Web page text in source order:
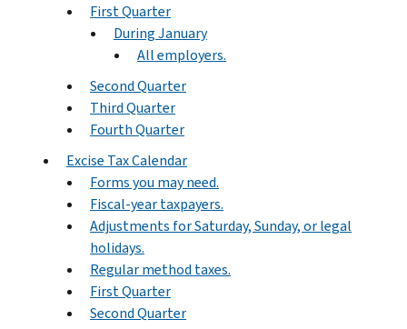
First Quarter
During January
All employers.
Second Quarter
Third Quarter
Fourth Quarter
Excise Tax Calendar
Forms you may need.
Fiscal-year taxpayers.
Adjustments for Saturday, Sunday, or legal
holidays.
Regular method taxes.
First Quarter
Second Quarter